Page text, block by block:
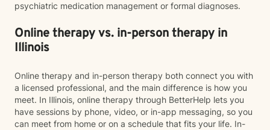
psychiatric medication management or formal diagnoses.
Online therapy vs. in-person therapy in
Illinois
Online therapy and in-person therapy both connect you with
a licensed professional, and the main difference is how you
meet. In Illinois, online therapy through BetterHelp lets you
have sessions by phone, video, or in-app messaging, so you
can meet from home or on a schedule that fits your life. In-